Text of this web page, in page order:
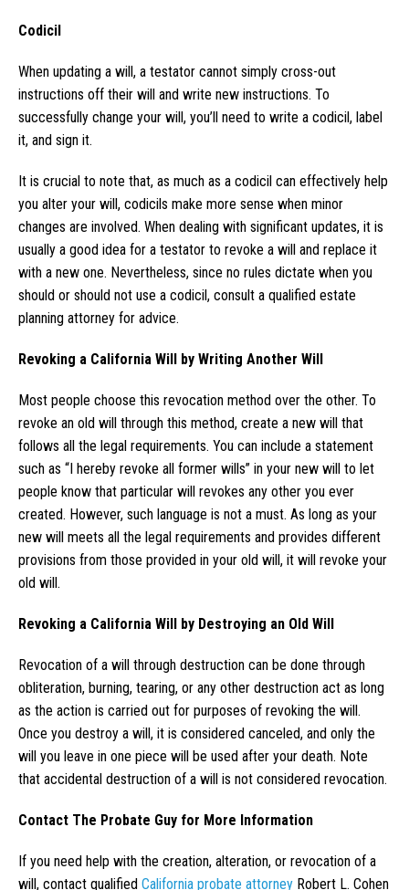
Codicil
When updating a will, a testator cannot simply cross-out
instructions off their will and write new instructions. To
successfully change your will, you’ll need to write a codicil, label
it, and sign it.
It is crucial to note that, as much as a codicil can effectively help
you alter your will, codicils make more sense when minor
changes are involved. When dealing with significant updates, it is
usually a good idea for a testator to revoke a will and replace it
with a new one. Nevertheless, since no rules dictate when you
should or should not use a codicil, consult a qualified estate
planning attorney for advice.
Revoking a California Will by Writing Another Will
Most people choose this revocation method over the other. To
revoke an old will through this method, create a new will that
follows all the legal requirements. You can include a statement
such as “I hereby revoke all former wills” in your new will to let
people know that particular will revokes any other you ever
created. However, such language is not a must. As long as your
new will meets all the legal requirements and provides different
provisions from those provided in your old will, it will revoke your
old will.
Revoking a California Will by Destroying an Old Will
Revocation of a will through destruction can be done through
obliteration, burning, tearing, or any other destruction act as long
as the action is carried out for purposes of revoking the will.
Once you destroy a will, it is considered canceled, and only the
will you leave in one piece will be used after your death. Note
that accidental destruction of a will is not considered revocation.
Contact The Probate Guy for More Information
If you need help with the creation, alteration, or revocation of a
will, contact qualified California probate attorney Robert L. Cohen